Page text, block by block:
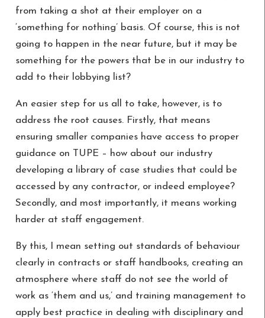
from taking a shot at their employer on a
‘something for nothing’ basis. Of course, this is not
going to happen in the near future, but it may be
something for the powers that be in our industry to
add to their lobbying list?
An easier step for us all to take, however, is to
address the root causes. Firstly, that means
ensuring smaller companies have access to proper
guidance on TUPE – how about our industry
developing a library of case studies that could be
accessed by any contractor, or indeed employee?
Secondly, and most importantly, it means working
harder at staff engagement.
By this, I mean setting out standards of behaviour
clearly in contracts or staff handbooks, creating an
atmosphere where staff do not see the world of
work as ‘them and us,’ and training management to
apply best practice in dealing with disciplinary and